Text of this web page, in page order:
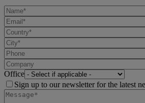
Office
Sign up to our newsletter for the latest